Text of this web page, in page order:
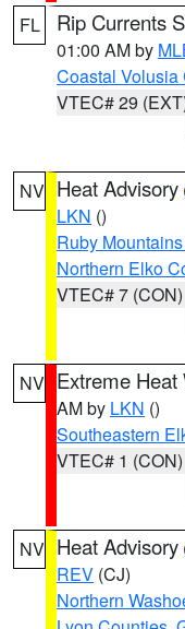
FL Rip Currents
01:00 AM by
Coastal Volusia
VTEC# 29
NV Heat Advisory
LKN ()
Ruby
Northern Elko
VTEC# 7 (CON)
NV Extreme Heat
AM by LKN ()
Southeastern
VTEC# 1 (CON)
NV Heat Advisory
REV (CJ)
Northern